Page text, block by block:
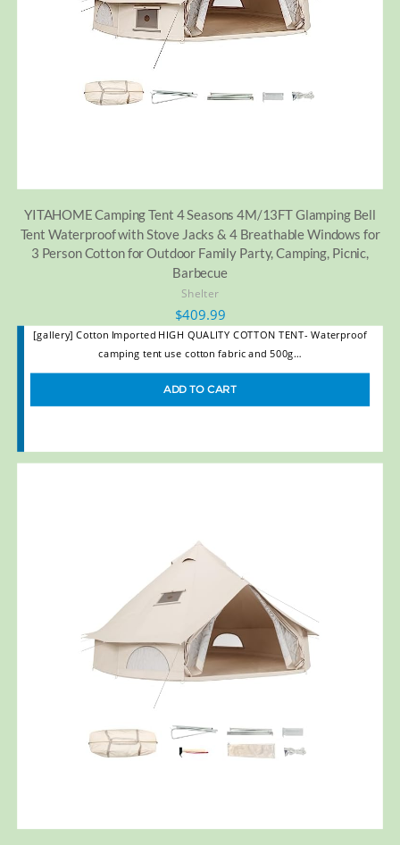
YITAHOME Camping Tent 4 Seasons 4M/13FT Glamping Bell
Tent Waterproof with Stove Jacks & 4 Breathable Windows for
3 Person Cotton for Outdoor Family Party, Camping, Picnic,
Barbecue
Shelter
$409.99
[gallery] Cotton Imported HIGH QUALITY COTTON TENT- Waterproof
camping tent use cotton fabric and 500g…
ADD TO CART